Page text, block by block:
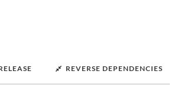
REVERSE DEPENDENCIES